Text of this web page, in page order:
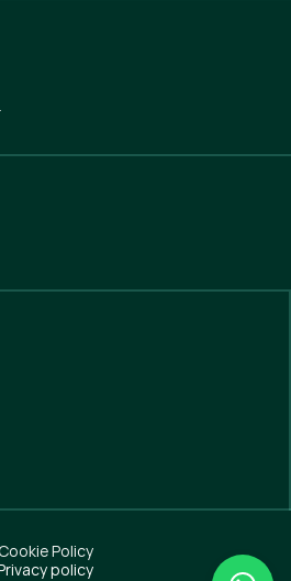
Policy
policy